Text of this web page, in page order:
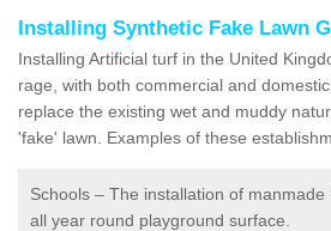
Installing Synthetic Fake Lawn
Installing Artificial turf in the United
rage, with both commercial and
replace the existing wet and muddy
'fake' lawn. Examples of these
Schools – The installation of
all year round playground surface.